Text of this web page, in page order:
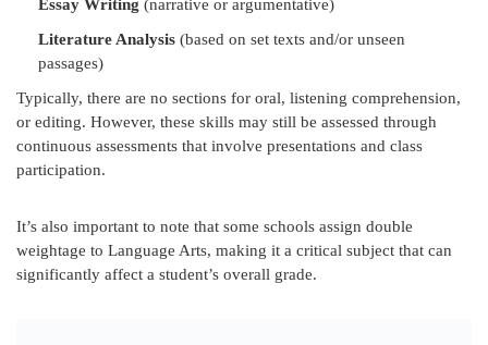
Essay Writing (narrative or argumentative)
Literature Analysis (based on set texts and/or unseen
passages)
Typically, there are no sections for oral, listening comprehension,
or editing. However, these skills may still be assessed through
continuous assessments that involve presentations and class
participation.
It’s also important to note that some schools assign double
weightage to Language Arts, making it a critical subject that can
significantly affect a student’s overall grade.